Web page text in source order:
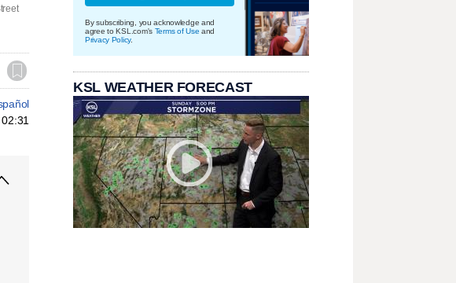
02:31
By subscribing, you acknowledge and
agree to KSL.com's Terms of Use and
Privacy Policy.
KSL WEATHER FORECAST